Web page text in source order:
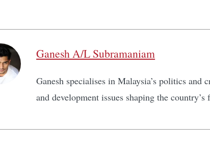
Ganesh A/L Subramaniam
Ganesh specialises in Malaysia’s politics
and development issues shaping the country’s